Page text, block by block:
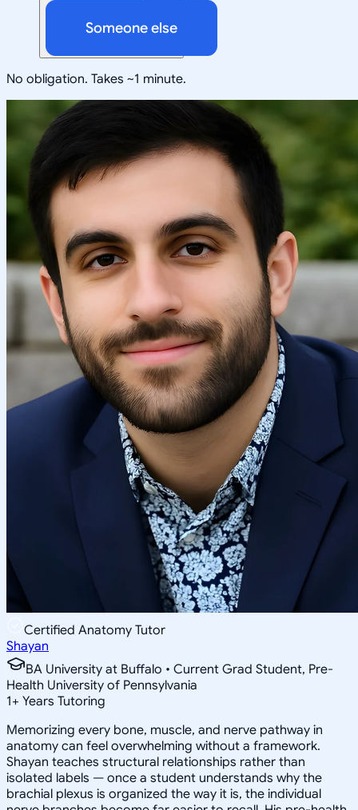
Someone else
No obligation. Takes ~1 minute.
Certified Anatomy Tutor
Shayan
BA University at Buffalo • Current Grad Student, Pre-
Health University of Pennsylvania
1+ Years Tutoring
Memorizing every bone, muscle, and nerve pathway in
anatomy can feel overwhelming without a framework.
Shayan teaches structural relationships rather than
isolated labels — once a student understands why the
brachial plexus is organized the way it is, the individual